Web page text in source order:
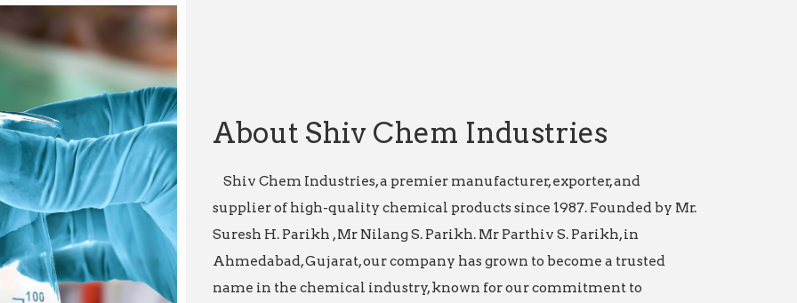
About Shiv Chem Industries
Shiv Chem Industries, a premier manufacturer, exporter, and
supplier of high-quality chemical products since 1987. Founded by Mr.
Suresh H. Parikh , Mr Nilang S. Parikh. Mr Parthiv S. Parikh, in
Ahmedabad, Gujarat, our company has grown to become a trusted
name in the chemical industry, known for our commitment to